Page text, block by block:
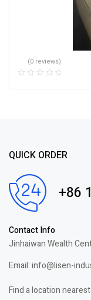
(0 reviews)
QUICK ORDER
+86
Contact Info
Jinhaiwan Wealth
Email: info@lisen-
Find a location